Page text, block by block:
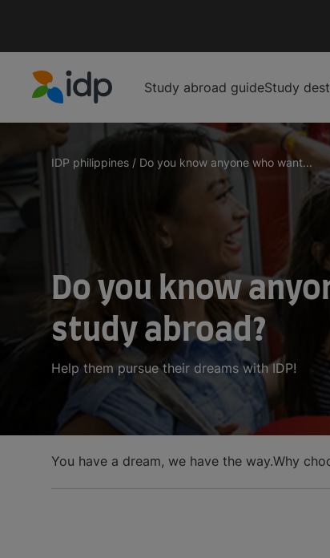
Study abroad guideStudy
IDP philippines / Do you know anyone who want...
Do you know
study abroad?
Help them pursue their dreams with IDP!
You have a dream, we have the way.Why